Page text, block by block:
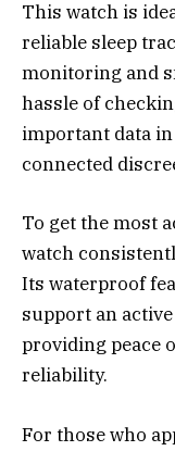
This watch is
reliable sleep
monitoring and
hassle of
important data in
connected
To get the most
watch
Its waterproof
support an
providing peace
reliability.
For those who